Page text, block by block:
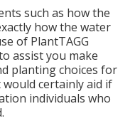
such as how the
how the water
of PlantTAGG
assist you make
planting choices for
certainly aid if
individuals who